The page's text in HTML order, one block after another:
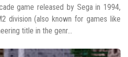
game released by Sega in 1994,
division (also known for games like
title in the genr...